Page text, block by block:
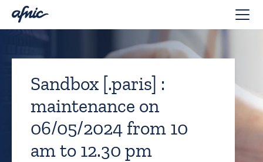
Sandbox [.paris] :
maintenance on
06/05/2024 from 10
am to 12.30 pm
Cookies management panel